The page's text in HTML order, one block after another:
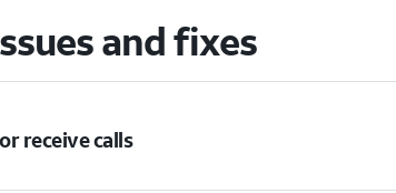
and fixes
receive calls